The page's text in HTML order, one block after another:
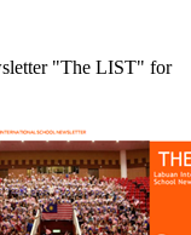
"The LIST" for